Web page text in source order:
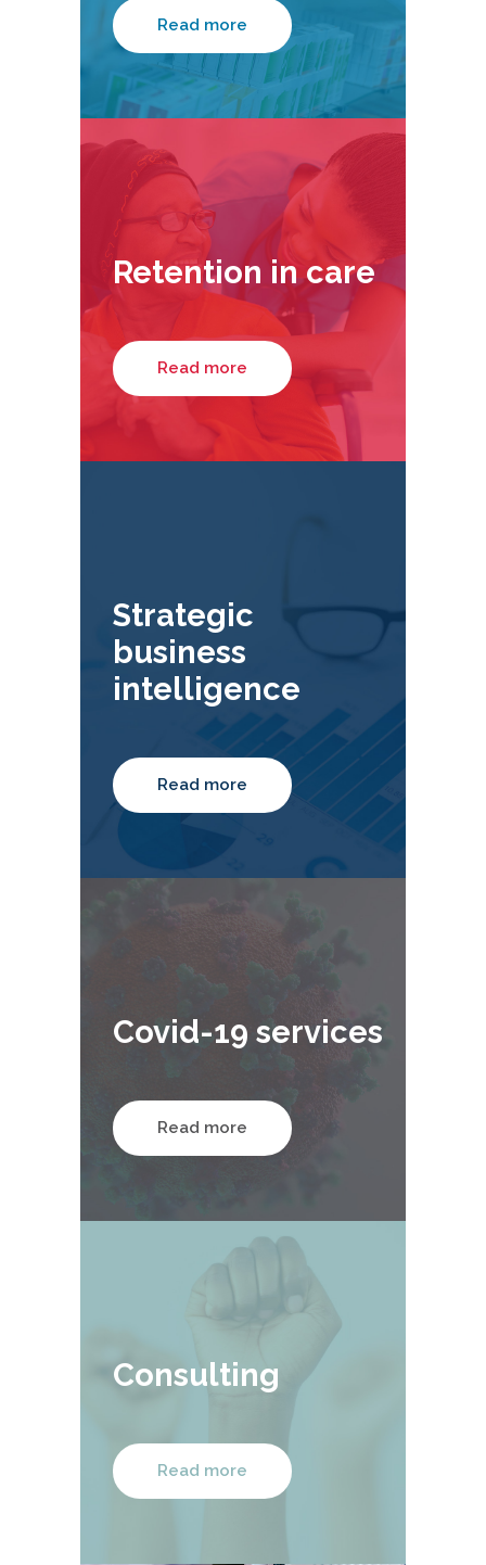
Read more
Retention in care
Read more
Strategic
business
intelligence
Read more
Covid-19 services
Read more
Consulting
Read more